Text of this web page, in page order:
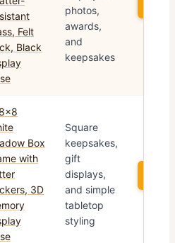
photos,
awards,
and
keepsakes
Square
keepsakes,
gift
displays,
and simple
tabletop
styling